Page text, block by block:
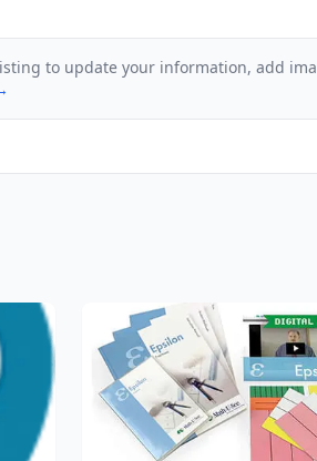
to update your information, add